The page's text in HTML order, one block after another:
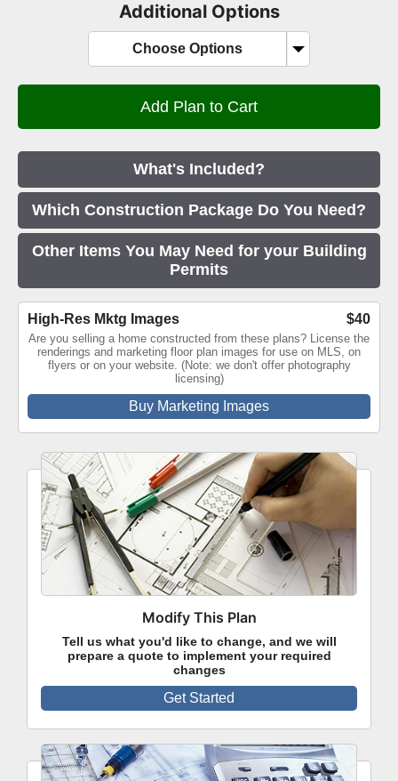
Additional Options
Choose Options
What's Included?
Which Construction Package Do You Need?
Other Items You May Need for your Building
Permits
High-Res Mktg Images $40
Are you selling a home constructed from these plans? License the
renderings and marketing floor plan images for use on MLS, on
flyers or on your website. (Note: we don't offer photography
licensing)
Buy Marketing Images
Modify This Plan
Tell us what you'd like to change, and we will
prepare a quote to implement your required
changes
Get Started